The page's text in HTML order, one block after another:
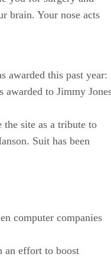
brain. Your nose acts
awarded this past year:
to Jimmy
site as a tribute to
Suit has been
computer companies
an effort to boost